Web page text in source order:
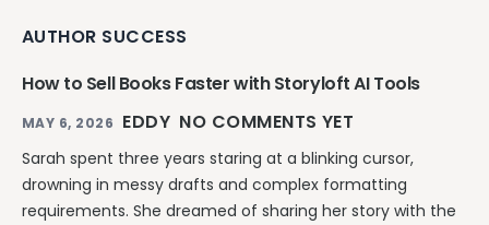
AUTHOR SUCCESS
How to Sell Books Faster with Storyloft AI Tools
MAY 6, 2026 EDDY NO COMMENTS YET
Sarah spent three years staring at a blinking cursor,
drowning in messy drafts and complex formatting
requirements. She dreamed of sharing her story with the